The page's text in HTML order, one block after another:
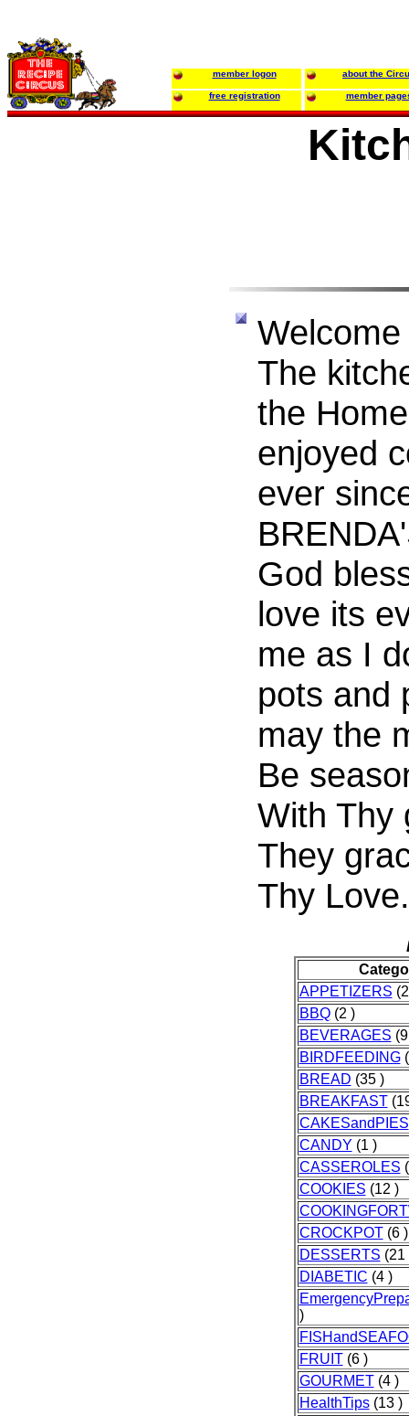
member logon about the
free registration member
The
the
enjoyed
ever
God
love its
me as I
pots and
may the
Be
With Thy
They
Thy Love.
APPETIZERS
BBQ(2 )
BEVERAGES
BIRDFEEDING
BREAD (35 )
BREAKFAST
CAKESandPIES
CANDY (1 )
CASSEROLES
COOKIES (12 )
CROCKPOT(6 )
DESSERTS (21
DIABETIC (4 )
)
FRUIT(6 )
GOURMET(4 )
HealthTips(13 )